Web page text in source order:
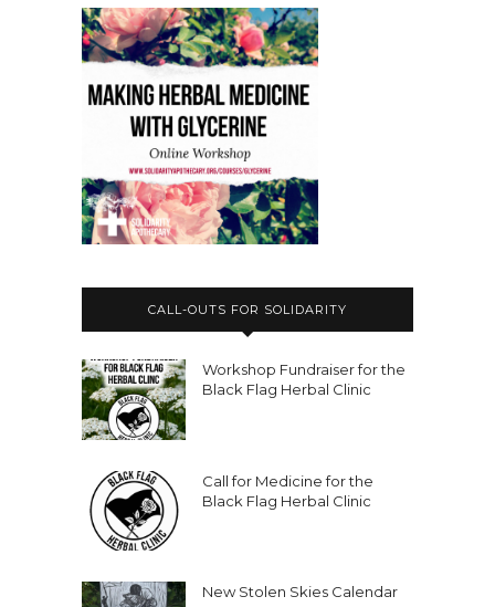
CALL-OUTS FOR SOLIDARITY
Workshop Fundraiser for the
Black Flag Herbal Clinic
Call for Medicine for the
Black Flag Herbal Clinic
New Stolen Skies Calendar